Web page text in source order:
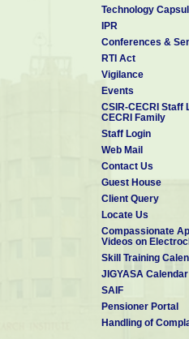
Technology
IPR
Conferences &
RTI Act
Vigilance
Events
CSIR-CECRI Staff
CECRI Family
Staff Login
Web Mail
Contact Us
Guest House
Client Query
Locate Us
Compassionate
Videos on
Skill Training
JIGYASA Calendar
SAIF
Pensioner Portal
Handling of